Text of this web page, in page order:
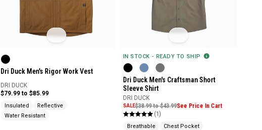
Dri Duck Men's Rigor Work Vest
DRI DUCK
$79.99 to $85.99
Insulated
Reflective
Water Resistant
IN STOCK - READY TO SHIP
Dri Duck Men's Craftsman Short
Sleeve Shirt
DRI DUCK
SALE$38.99 to $43.99See Price In Cart
(1)
Breathable
Chest Pocket